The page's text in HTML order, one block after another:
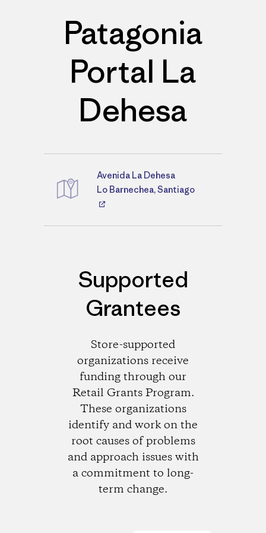
Patagonia
Portal La
Dehesa
Directions
Avenida La Dehesa
Lo Barnechea, Santiago
Supported
Grantees
Store-supported
organizations receive
funding through our
Retail Grants Program.
These organizations
identify and work on the
root causes of problems
and approach issues with
a commitment to long-
term change.